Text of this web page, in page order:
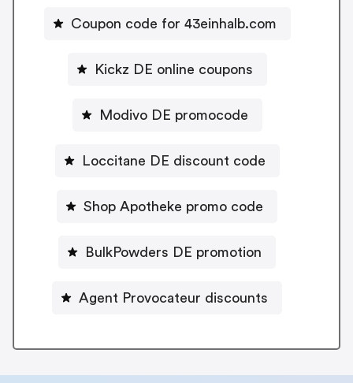
Coupon code for 43einhalb.com
Kickz DE online coupons
Modivo DE promocode
Loccitane DE discount code
Shop Apotheke promo code
BulkPowders DE promotion
Agent Provocateur discounts